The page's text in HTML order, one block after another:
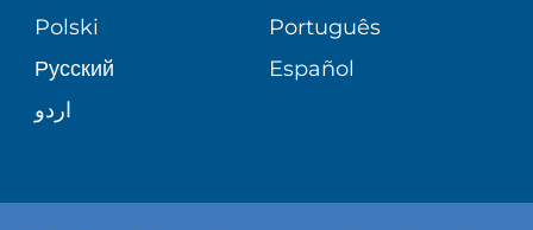
PATIENT STORIES
WELLNESS
Polski
Português
Русский
Español
اردو